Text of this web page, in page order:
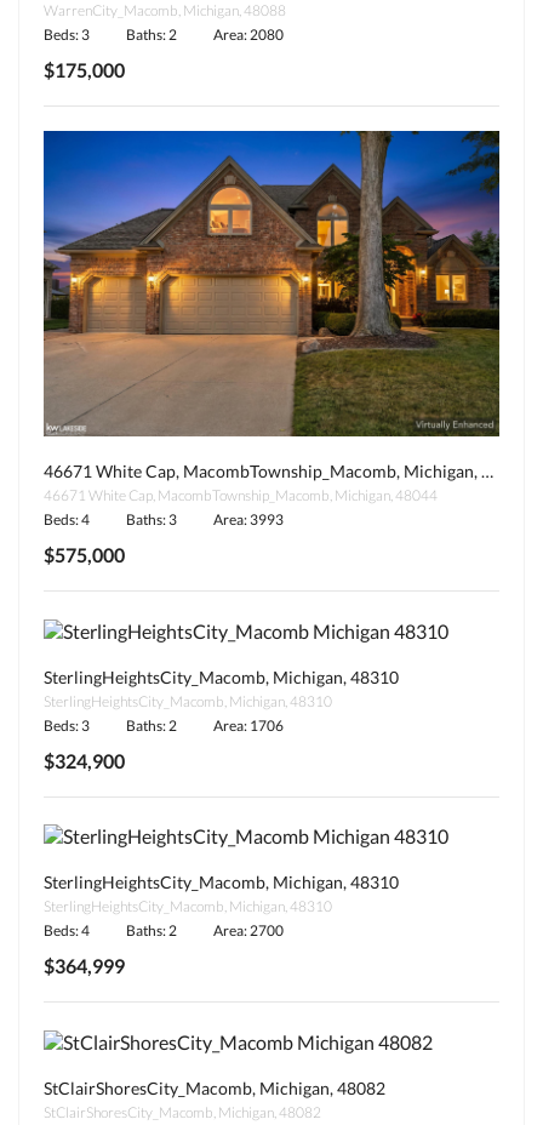
WarrenCity_Macomb, Michigan, 48088
Beds: 3
Baths: 2 Area: 2080
$175,000
46671 White Cap, MacombTownship_Macomb, Michigan, 48044
46671 White Cap, MacombTownship_Macomb, Michigan, 48044
Beds: 4
Baths: 3 Area: 3993
$575,000
SterlingHeightsCity_Macomb, Michigan, 48310
SterlingHeightsCity_Macomb, Michigan, 48310
Beds: 3
Baths: 2 Area: 1706
$324,900
SterlingHeightsCity_Macomb, Michigan, 48310
SterlingHeightsCity_Macomb, Michigan, 48310
Beds: 4
Baths: 2 Area: 2700
$364,999
StClairShoresCity_Macomb, Michigan, 48082
StClairShoresCity_Macomb, Michigan, 48082